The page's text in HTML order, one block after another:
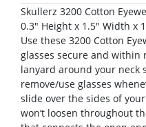
Skullerz 3200 Cotton
0.3″ Height x 1.5″ Width x
Use these 3200 Cotton
glasses secure and within
lanyard around your neck
remove/use glasses
slide over the sides of
won’t loosen throughout